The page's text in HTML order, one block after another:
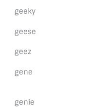
geeky
geese
geez
gene
genie